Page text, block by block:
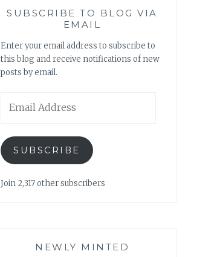
SUBSCRIBE TO BLOG VIA
EMAIL
Enter your email address to subscribe to
this blog and receive notifications of new
posts by email.
Address
SUBSCRIBE
Join 2,317 other subscribers
NEWLY MINTED